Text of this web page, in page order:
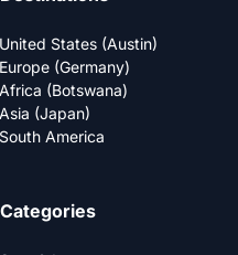
United States (Austin)
Europe (Germany)
Africa (Botswana)
Asia (Japan)
South America
Categories